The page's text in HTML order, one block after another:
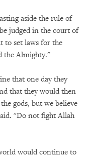
aside the rule of
judged in the court of
to set laws for the
the Almighty."
that one day they
that they would then
gods, but we believe
"Do not fight Allah
would continue to